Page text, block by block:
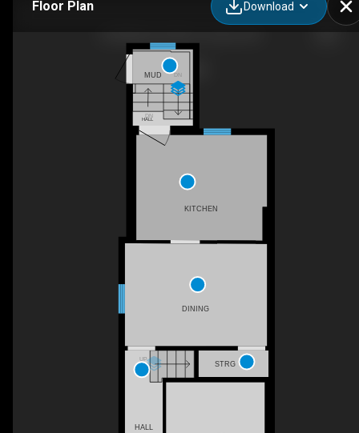
Floor Plan Download
DN
UP
DN
MUD
DINING
KITCHEN
STRG
HALL
HALL